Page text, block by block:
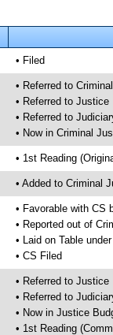
• Filed
• Referred to
• Referred to
• Referred to
• Now in Criminal
• 1st Reading
• Added to Criminal
• Favorable with CS
• Reported out of
• Laid on Table
• CS Filed
• Referred to
• Referred to
• Now in Justice
• 1st Reading